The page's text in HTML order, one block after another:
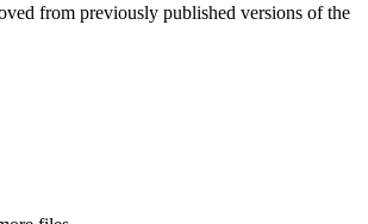
from previously published versions of the